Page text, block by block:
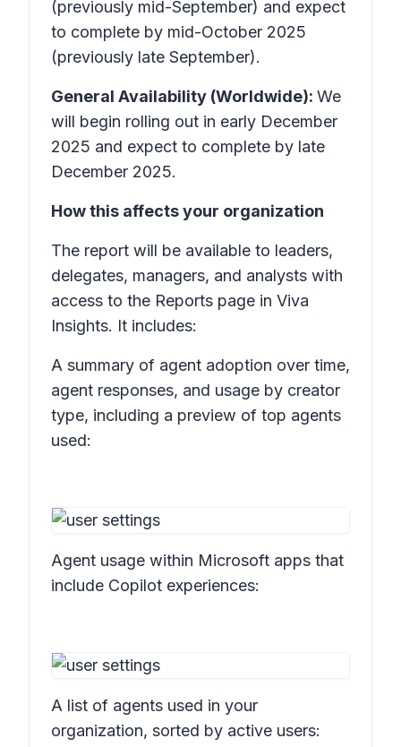
(previously mid-September) and expect
to complete by mid-October 2025
(previously late September).
General Availability (Worldwide): We
will begin rolling out in early December
2025 and expect to complete by late
December 2025.
How this affects your organization
The report will be available to leaders,
delegates, managers, and analysts with
access to the Reports page in Viva
Insights. It includes:
A summary of agent adoption over time,
agent responses, and usage by creator
type, including a preview of top agents
used:
Agent usage within Microsoft apps that
include Copilot experiences:
A list of agents used in your
organization, sorted by active users: